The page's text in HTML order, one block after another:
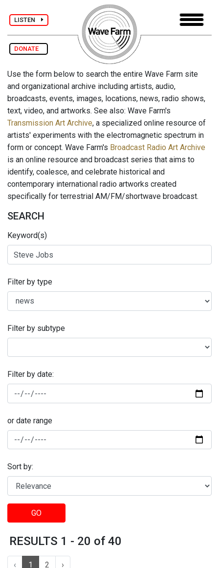
LISTEN
DONATE
Use the form below to search the entire Wave Farm site
and organizational archive including artists, audio,
broadcasts, events, images, locations, news, radio shows,
text, video, and artworks. See also: Wave Farm's
Transmission Art Archive, a specialized online resource of
artists' experiments with the electromagnetic spectrum in
form or concept. Wave Farm's Broadcast Radio Art Archive
is an online resource and broadcast series that aims to
identify, coalesce, and celebrate historical and
contemporary international radio artworks created
specifically for terrestrial AM/FM/shortwave broadcast.
SEARCH
Keyword(s)
Filter by type
Filter by subtype
Filter by date:
or date range
Sort by:
GO
RESULTS 1 - 20 of 40
‹ 1 2 ›